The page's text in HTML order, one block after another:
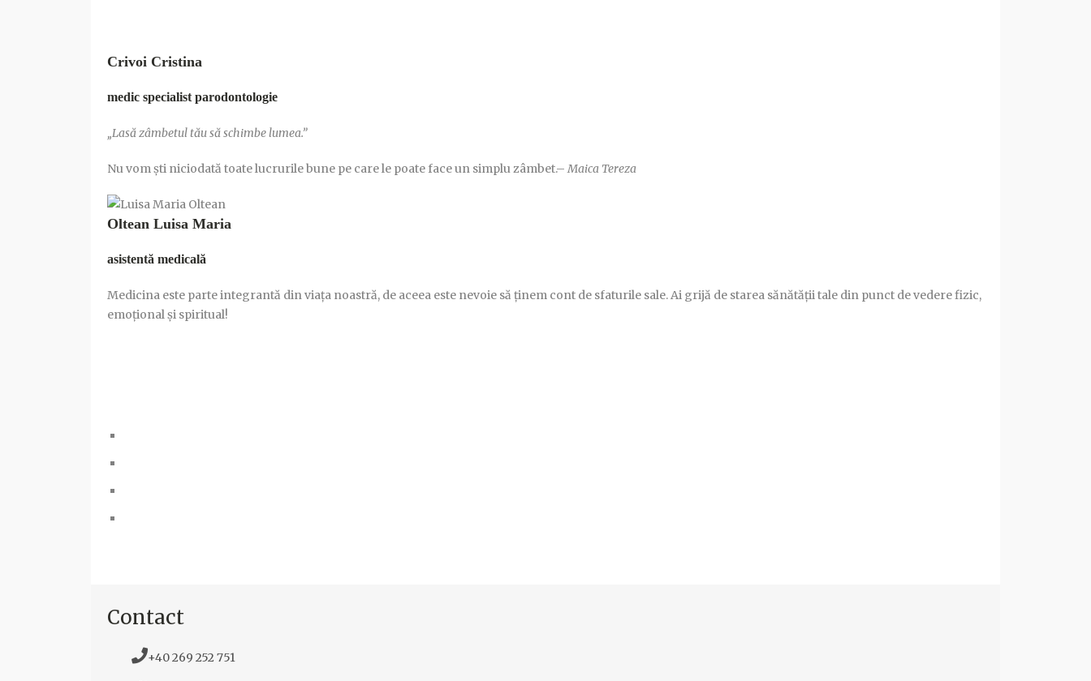
Crivoi Cristina
medic specialist parodontologie
„Lasă zâmbetul tău să schimbe lumea.”
Nu vom şti niciodată toate lucrurile bune pe care le poate face un simplu zâmbet.–Maica Tereza
Oltean Luisa Maria
asistentă medicală
Medicina este parte integrantă din viața noastră, de aceea este nevoie să ținem cont de sfaturile sale. Ai grijă de starea sănătății tale din punct de vedere fizic,
emoțional și spiritual!
Contact
+40 269 252 751